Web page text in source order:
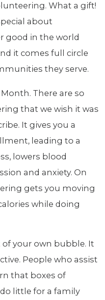
What a gift!
about
good in the world
it comes full circle
they serve.
There are so
that we wish it was
It gives you a
leading to a
lowers blood
and anxiety. On
gets you moving
while doing
your own bubble. It
People who assist
that boxes of
little for a family